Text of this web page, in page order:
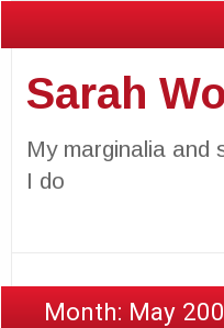
Sarah
My marginalia and
I do
Month: May